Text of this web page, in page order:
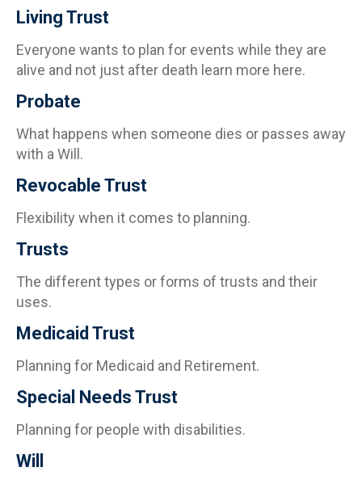
Living Trust
Everyone wants to plan for events while they are
alive and not just after death learn more here.
Probate
What happens when someone dies or passes away
with a Will.
Revocable Trust
Flexibility when it comes to planning.
Trusts
The different types or forms of trusts and their
uses.
Medicaid Trust
Planning for Medicaid and Retirement.
Special Needs Trust
Planning for people with disabilities.
Will